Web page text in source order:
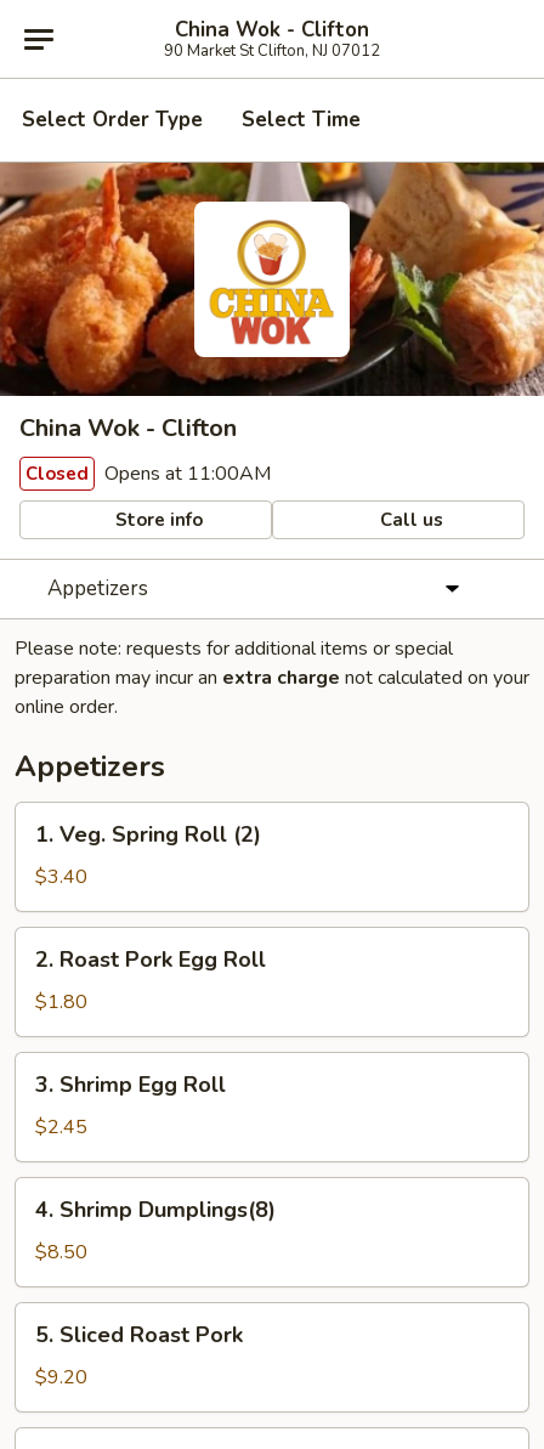
China Wok - Clifton
90 Market St Clifton, NJ 07012
Select Order Type Select Time
China Wok - Clifton
Closed Opens at 11:00AM
Store info Call us
Appetizers
Please note: requests for additional items or special
preparation may incur an extra charge not calculated on your
online order.
Appetizers
Veg.
Spring
Roll
(2)
1. Veg. Spring Roll (2)
$3.40
Roast
Pork
Egg
Roll
2. Roast Pork Egg Roll
$1.80
Shrimp
Egg
Roll
3. Shrimp Egg Roll
$2.45
Shrimp
Dumplings(8)
4. Shrimp Dumplings(8)
$8.50
Sliced
Roast
Pork
5. Sliced Roast Pork
$9.20